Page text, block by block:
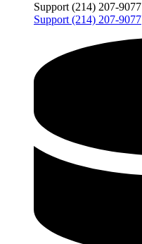
Support (214) 207-9077
Support (214) 207-9077